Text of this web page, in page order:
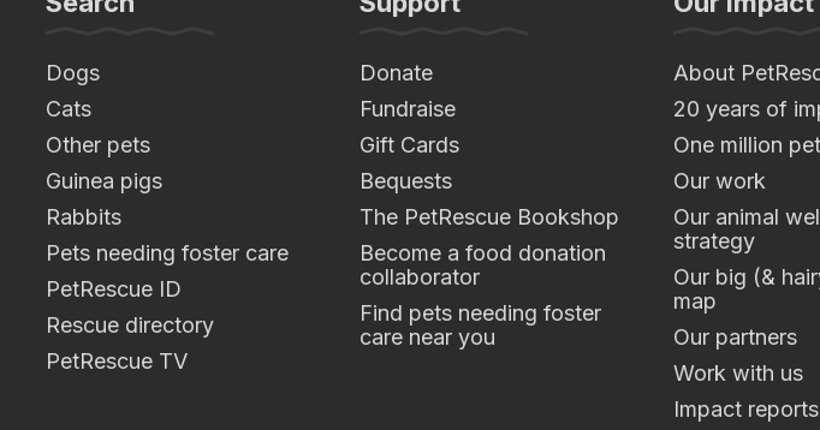
Dogs
Cats
Other pets
Guinea pigs
Rabbits
Pets needing foster care
PetRescue ID
Rescue directory
PetRescue TV
Donate
Fundraise
Gift Cards
Bequests
The PetRescue Bookshop
Become a food donation
collaborator
Find pets needing foster
care near you
About
20 years of
One million
Our work
Our animal
strategy
Our big (&
map
Our partners
Work with us
Impact reports